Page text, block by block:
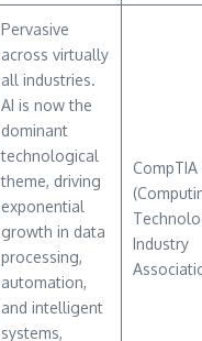
Pervasive
across virtually
all industries.
AI is now the
dominant
technological
theme, driving
exponential
growth in data
processing,
automation,
and intelligent
systems,
CompTIA
Industry